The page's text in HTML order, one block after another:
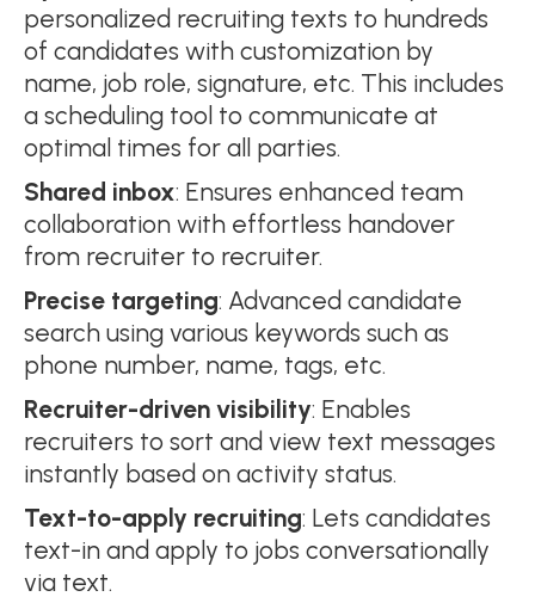
personalized recruiting texts to hundreds
of candidates with customization by
name, job role, signature, etc. This includes
a scheduling tool to communicate at
optimal times for all parties.
Shared inbox: Ensures enhanced team
collaboration with effortless handover
from recruiter to recruiter.
Precise targeting: Advanced candidate
search using various keywords such as
phone number, name, tags, etc.
Recruiter-driven visibility: Enables
recruiters to sort and view text messages
instantly based on activity status.
Text-to-apply recruiting: Lets candidates
text-in and apply to jobs conversationally
via text.